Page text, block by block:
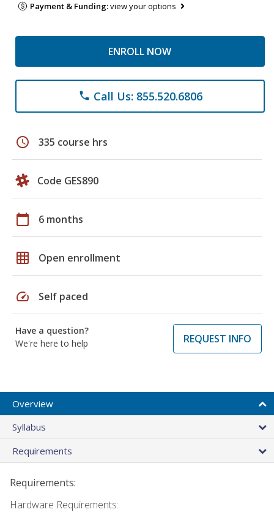
Payment & Funding:view your options
ENROLL NOW
phone Call Us: 855.520.6806
schedule 335 course hrs
Code GES890
calendar_today 6 months
grid_on Open enrollment
speed Self paced
Have a question?
We're here to help
REQUEST INFO
Overview
Syllabus
Requirements
Requirements:
Hardware Requirements: